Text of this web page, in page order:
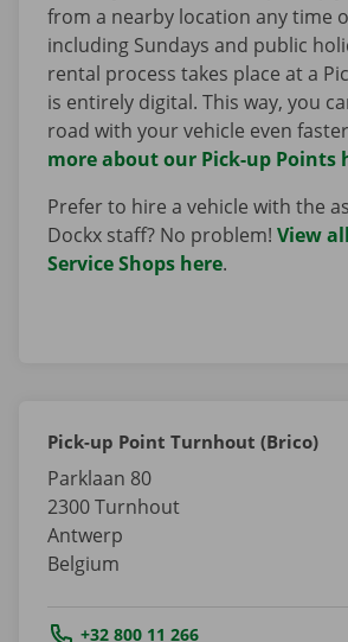
from a nearby location any time
including Sundays and public
rental process takes place at a
is entirely digital. This way, you
road with your vehicle even
more about our Pick-up Points
Prefer to hire a vehicle with the
Dockx staff? No problem! View
Service Shops here.
Pick-up Point Turnhout (Brico)
Parklaan 80
2300Turnhout
Antwerp
Belgium
Tel.: +32 800 11 266